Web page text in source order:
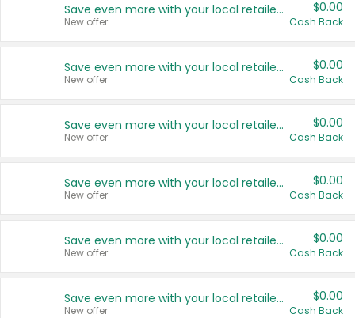
Save even more with your local retailers
New offer
$0.00
Cash Back
Save even more with your local retailers
New offer
$0.00
Cash Back
Save even more with your local retailers
New offer
$0.00
Cash Back
Save even more with your local retailers
New offer
$0.00
Cash Back
Save even more with your local retailers
New offer
$0.00
Cash Back
Save even more with your local retailers
New offer
$0.00
Cash Back